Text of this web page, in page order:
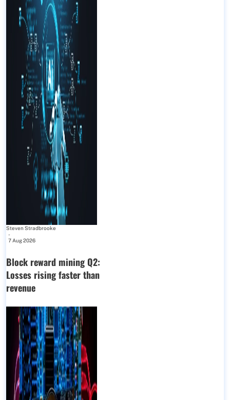
Steven Stradbrooke
-
7 Aug 2026
Block reward mining Q2:
Losses rising faster than
revenue